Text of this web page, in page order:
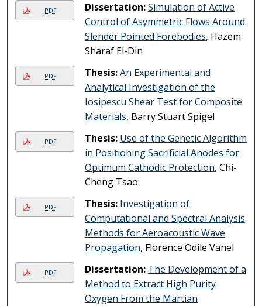
PDF Dissertation:Simulation of Active
Control of Asymmetric Flows Around
Slender Pointed Forebodies, Hazem
Sharaf El-Din
PDF Thesis:An Experimental and
Analytical Investigation of the
Iosipescu Shear Test for Composite
Materials, Barry Stuart Spigel
PDF Thesis: Use of the Genetic Algorithm
in Positioning Sacrificial Anodes for
Optimum Cathodic Protection, Chi-
Cheng Tsao
PDF Thesis: Investigation of
Computational and Spectral Analysis
Methods for Aeroacoustic Wave
Propagation, Florence Odile Vanel
PDF Dissertation: The Development of a
Method to Extract High Purity
Oxygen From the Martian